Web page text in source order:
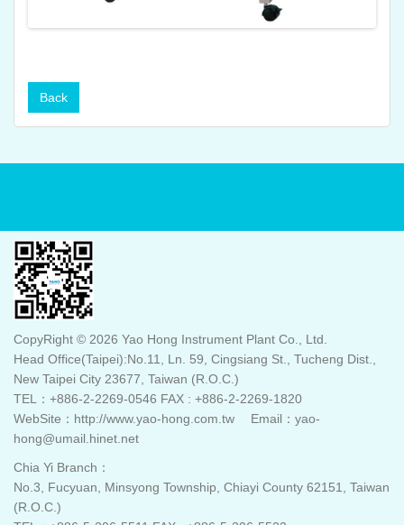
CopyRight © 2026 Yao Hong Instrument Plant Co., Ltd.
Head Office(Taipei):No.11, Ln. 59, Cingsiang St., Tucheng Dist.,
New Taipei City 23677, Taiwan (R.O.C.)
TEL：+886-2-2269-0546 FAX : +886-2-2269-1820
WebSite：http://www.yao-hong.com.tw Email：yao-
hong@umail.hinet.net
Chia Yi Branch：
No.3, Fucyuan, Minsyong Township, Chiayi County 62151, Taiwan
(R.O.C.)